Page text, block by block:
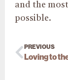
and the
possible.
PREVIOUS
Loving to